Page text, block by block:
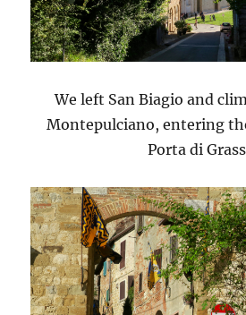
We left San Biagio and
Montepulciano, entering
Porta di